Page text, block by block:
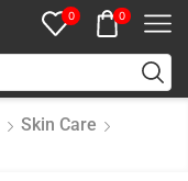
0 0
Skin Care